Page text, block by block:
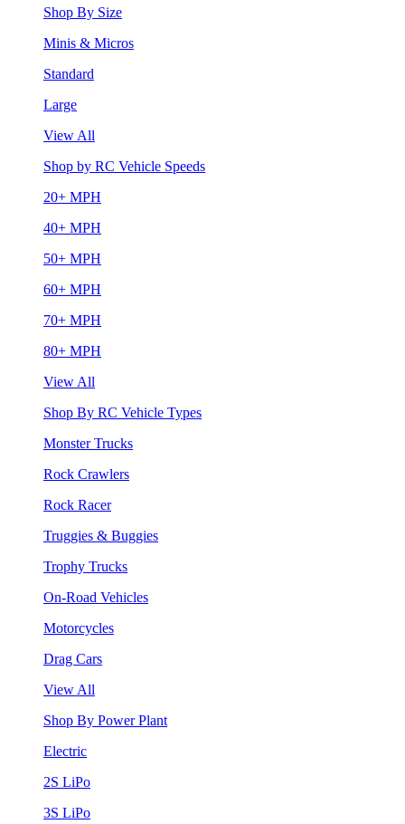
Shop By Size
Minis & Micros
Standard
Large
View All
Shop by RC Vehicle Speeds
20+ MPH
40+ MPH
50+ MPH
60+ MPH
70+ MPH
80+ MPH
View All
Shop By RC Vehicle Types
Monster Trucks
Rock Crawlers
Rock Racer
Truggies & Buggies
Trophy Trucks
On-Road Vehicles
Motorcycles
Drag Cars
View All
Shop By Power Plant
Electric
2S LiPo
3S LiPo